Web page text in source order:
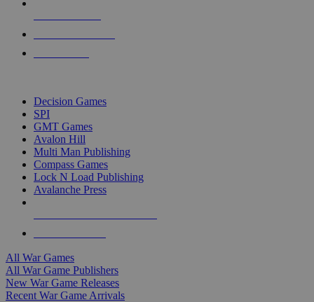
Decision Games
SPI
GMT Games
Avalon Hill
Multi Man Publishing
Compass Games
Lock N Load Publishing
Avalanche Press
All War Games
All War Game Publishers
New War Game Releases
Recent War Game Arrivals